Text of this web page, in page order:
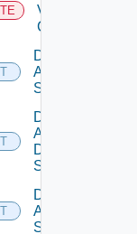
Velo
Cloud
Disable
Arista
Switch
Disable
AWS
Data
Source
Disable
Azure
Subscription